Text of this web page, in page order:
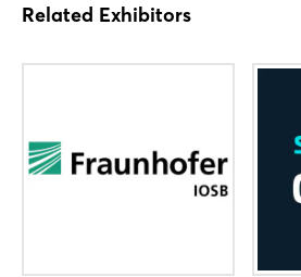
Related Exhibitors